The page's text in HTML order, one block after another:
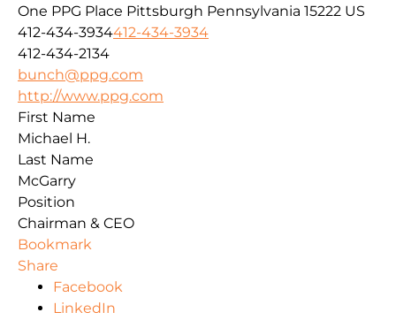
One PPG Place Pittsburgh Pennsylvania 15222 US
412-434-3934412-434-3934
412-434-2134
bunch@ppg.com
http://www.ppg.com
First Name
Michael H.
Last Name
McGarry
Position
Chairman & CEO
Bookmark
Share
Facebook
LinkedIn